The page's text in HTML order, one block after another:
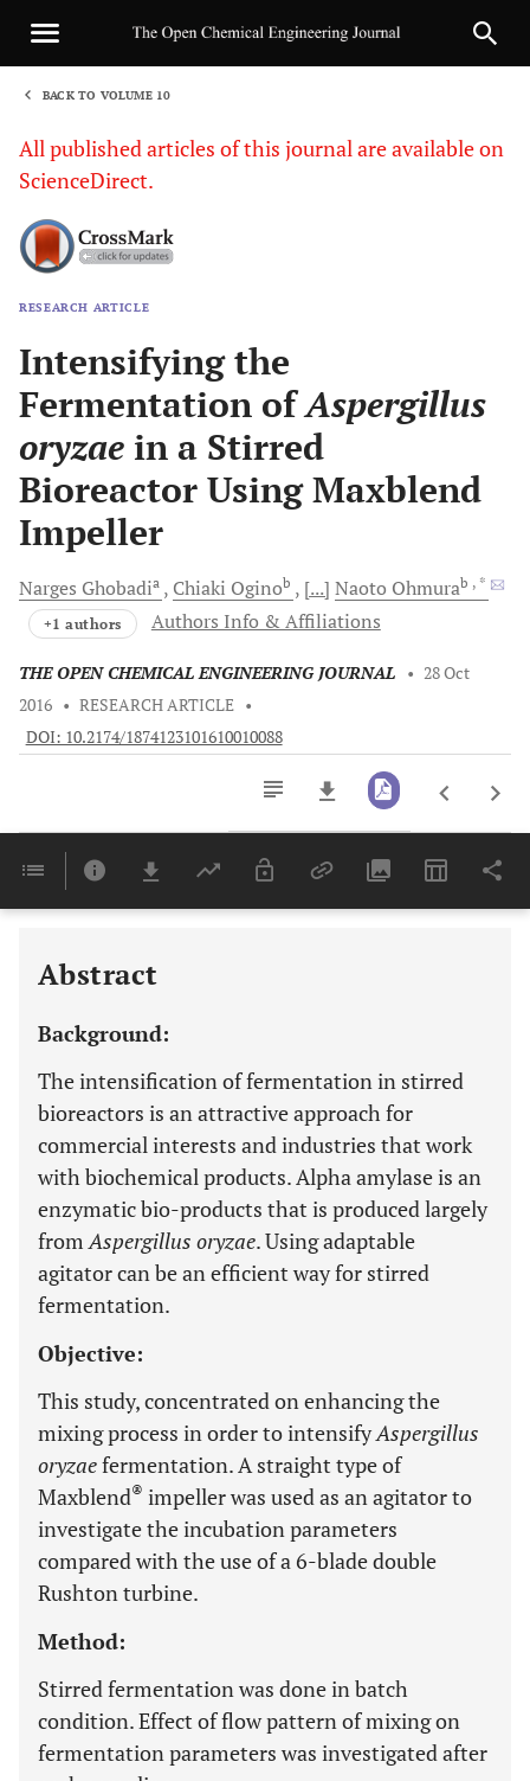
BACK TO VOLUME 10
All published articles of this journal are available on
ScienceDirect.
RESEARCH ARTICLE
Intensifying the
Fermentation ofAspergillus
oryzae in a Stirred
Bioreactor Using Maxblend
Impeller
Narges Ghobadia Chiaki Oginob [...] Naoto Ohmurab , *
+1 authors Authors Info & Affiliations
THE OPEN CHEMICAL ENGINEERING JOURNAL • 28 Oct
2016 • RESEARCH ARTICLE •
DOI: 10.2174/1874123101610010088
Last 6 Months 11,803
Abstract
Background:
The intensification of fermentation in stirred
bioreactors is an attractive approach for
commercial interests and industries that work
with biochemical products. Alpha amylase is an
enzymatic bio-products that is produced largely
fromAspergillus oryzae. Using adaptable
agitator can be an efficient way for stirred
fermentation.
Objective:
This study, concentrated on enhancing the
mixing process in order to intensifyAspergillus
oryzaefermentation. A straight type of
Maxblend® impeller was used as an agitator to
investigate the incubation parameters
compared with the use of a 6-blade double
Rushton turbine.
Method:
Stirred fermentation was done in batch
condition. Effect of flow pattern of mixing on
fermentation parameters was investigated after